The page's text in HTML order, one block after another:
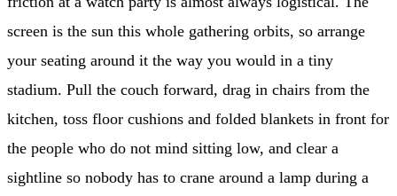
screen is the sun this whole gathering orbits, so arrange
your seating around it the way you would in a tiny
stadium. Pull the couch forward, drag in chairs from the
kitchen, toss floor cushions and folded blankets in front for
the people who do not mind sitting low, and clear a
sightline so nobody has to crane around a lamp during a